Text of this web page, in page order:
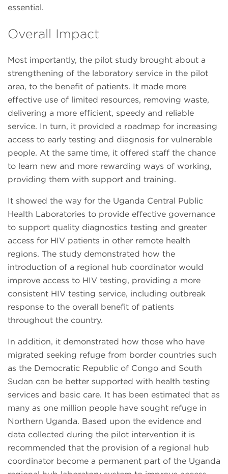
essential.
Overall Impact
Most importantly, the pilot study brought about a
strengthening of the laboratory service in the pilot
area, to the benefit of patients. It made more
effective use of limited resources, removing waste,
delivering a more efficient, speedy and reliable
service. In turn, it provided a roadmap for increasing
access to early testing and diagnosis for vulnerable
people. At the same time, it offered staff the chance
to learn new and more rewarding ways of working,
providing them with support and training.
It showed the way for the Uganda Central Public
Health Laboratories to provide effective governance
to support quality diagnostics testing and greater
access for HIV patients in other remote health
regions. The study demonstrated how the
introduction of a regional hub coordinator would
improve access to HIV testing, providing a more
consistent HIV testing service, including outbreak
response to the overall benefit of patients
throughout the country.
In addition, it demonstrated how those who have
migrated seeking refuge from border countries such
as the Democratic Republic of Congo and South
Sudan can be better supported with health testing
services and basic care. It has been estimated that as
many as one million people have sought refuge in
Northern Uganda. Based upon the evidence and
data collected during the pilot intervention it is
recommended that the provision of a regional hub
coordinator become a permanent part of the Uganda